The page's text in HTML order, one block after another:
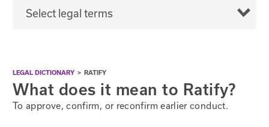
Select legal terms
LEGAL DICTIONARY > RATIFY
What does it mean to Ratify?
To approve, confirm, or reconfirm earlier conduct.